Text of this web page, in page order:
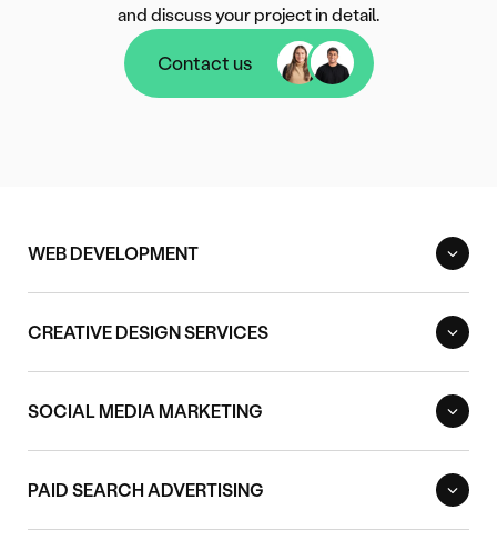
and discuss your project in detail.
Contact us
Contact us
WEB DEVELOPMENT
CREATIVE DESIGN SERVICES
SOCIAL MEDIA MARKETING
PAID SEARCH ADVERTISING